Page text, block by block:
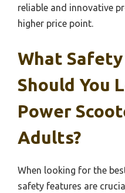
reliable and innovative
higher price point.
What
Should You
Power
Adults?
When looking for the
safety features are